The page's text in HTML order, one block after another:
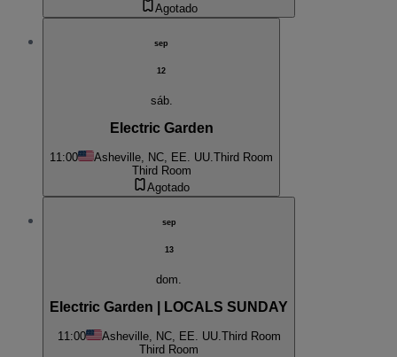
Agotado
sep
12
sáb.
Electric Garden
11:00 Asheville, NC, EE. UU.Third Room
Third Room
Agotado
sep
13
dom.
Electric Garden | LOCALS SUNDAY
11:00 Asheville, NC, EE. UU. Third Room
Third Room